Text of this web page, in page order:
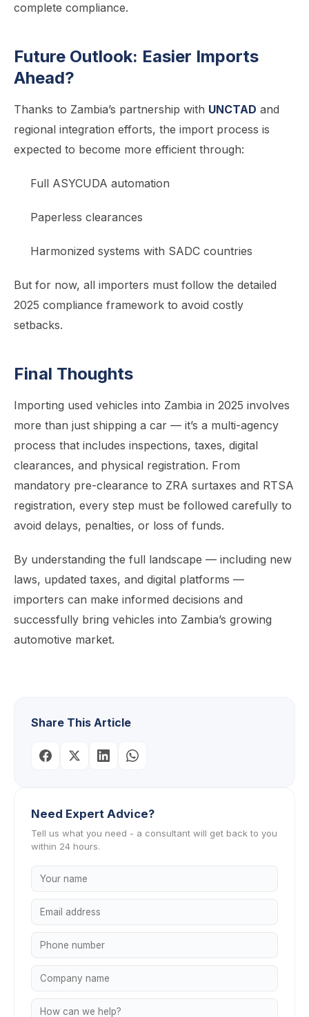
complete compliance.
Future Outlook: Easier Imports
Ahead?
Thanks to Zambia’s partnership with UNCTAD and
regional integration efforts, the import process is
expected to become more efficient through:
Full ASYCUDA automation
Paperless clearances
Harmonized systems with SADC countries
But for now, all importers must follow the detailed
2025 compliance framework to avoid costly
setbacks.
Final Thoughts
Importing used vehicles into Zambia in 2025 involves
more than just shipping a car — it’s a multi-agency
process that includes inspections, taxes, digital
clearances, and physical registration. From
mandatory pre-clearance to ZRA surtaxes and RTSA
registration, every step must be followed carefully to
avoid delays, penalties, or loss of funds.
By understanding the full landscape — including new
laws, updated taxes, and digital platforms —
importers can make informed decisions and
successfully bring vehicles into Zambia’s growing
automotive market.
Share This Article
Need Expert Advice?
Tell us what you need - a consultant will get back to you
within 24 hours.